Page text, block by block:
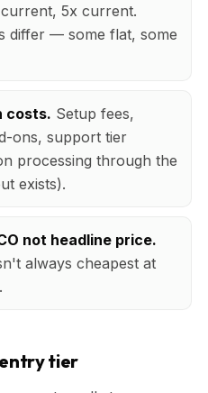
5x current.
differ — some flat, some
costs. Setup fees,
ons, support tier
processing through the
exists).
not headline price.
always cheapest at
tier